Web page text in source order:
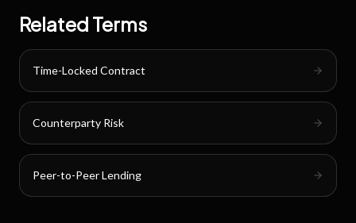
Related Terms
Time-Locked Contract
Counterparty Risk
Peer-to-Peer Lending